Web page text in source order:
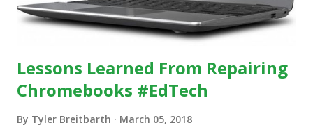
Lessons Learned From Repairing
Chromebooks #EdTech
By Tyler Breitbarth March 05, 2018